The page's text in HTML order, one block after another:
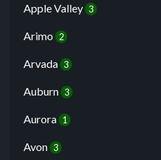
Apple Valley 3
Arimo 2
Arvada 3
Auburn 3
Aurora 1
Avon 3